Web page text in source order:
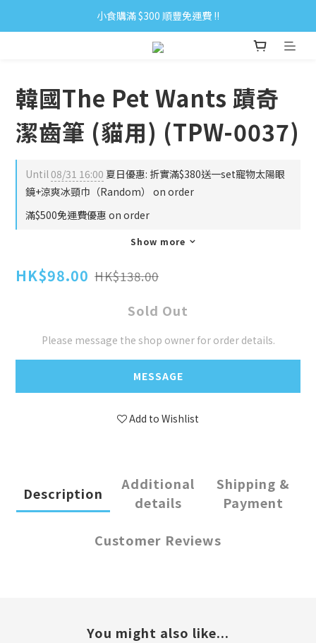
小食購滿 $300 順豐免運費 ‼
小食購滿 $300 順豐免運費 ‼
全單購滿 $500 免運費 ♥︎ 會員積分回贈 $1＝1Pt.
韓國The Pet Wants 蹟奇
潔齒筆 (貓用) (TPW-0037)
Until08/31 16:00 夏日優惠: 折實滿$380送一set寵物太陽眼
鏡+涼爽冰頸巾（Random） on order
滿$500免運費優惠 on order
Show more
HK$98.00 HK$138.00
Sold Out
Please message the shop owner for order details.
MESSAGE
Add to Wishlist
Description
Additional
details
Shipping &
Payment
Customer Reviews
You might also like...